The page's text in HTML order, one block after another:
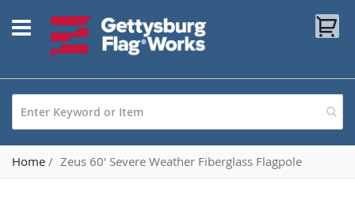
to
Content
Home Zeus 60' Severe Weather Fiberglass Flagpole